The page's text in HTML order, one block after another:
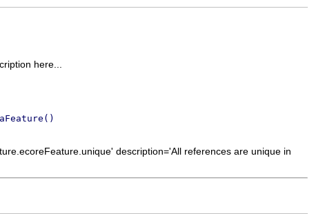
here...
description='All references are unique in